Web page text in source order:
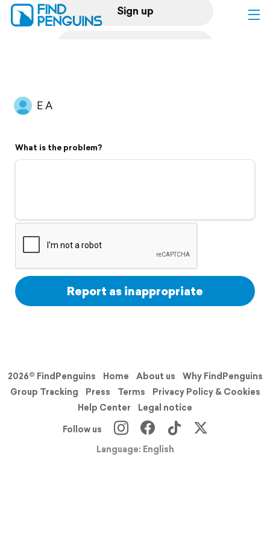
Sign up
Flyover video
Support
E A
What is the problem?
Report as inappropriate
2026© FindPenguins Home About us
Why FindPenguins
Group Tracking
Press Terms
Privacy Policy & Cookies
Help Center
Legal notice
Follow us
Language: English